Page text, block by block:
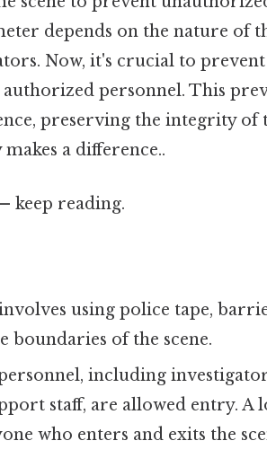
depends on the nature of
Now, it's crucial to
personnel. This
preserving the integrity of
a difference..
keep reading.
using police tape,
boundaries of the scene.
including
staff, are allowed entry. A
who enters and exits the